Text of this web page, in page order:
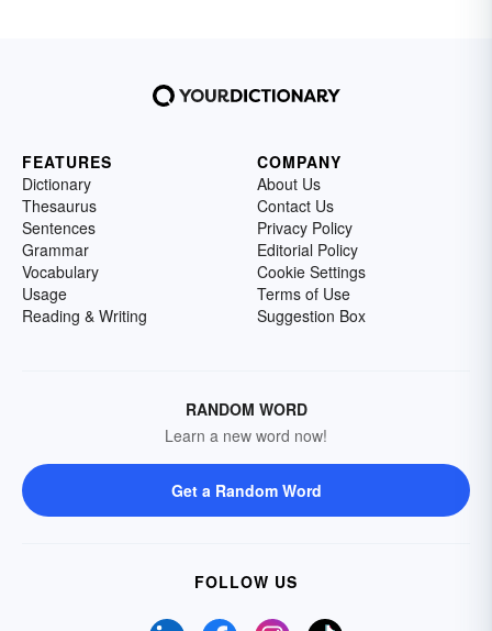
FEATURES
Dictionary
Thesaurus
Sentences
Grammar
Vocabulary
Usage
Reading & Writing
COMPANY
About Us
Contact Us
Privacy Policy
Editorial Policy
Cookie Settings
Terms of Use
Suggestion Box
RANDOM WORD
Learn a new word now!
Get a Random Word
FOLLOW US